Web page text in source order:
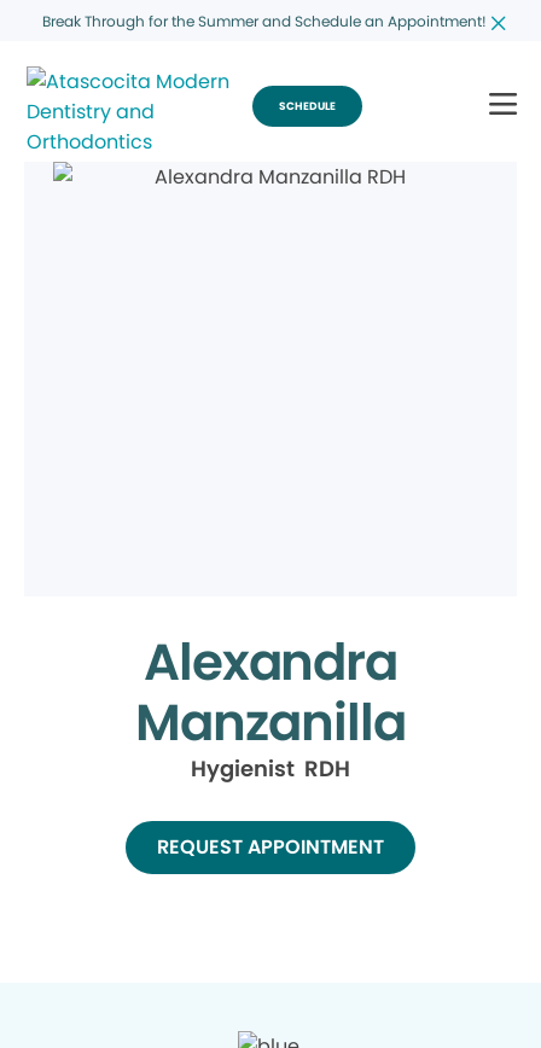
Break Through for the Summer and Schedule an Appointment!
SCHEDULE
Alexandra
Manzanilla
Hygienist RDH
REQUEST APPOINTMENT